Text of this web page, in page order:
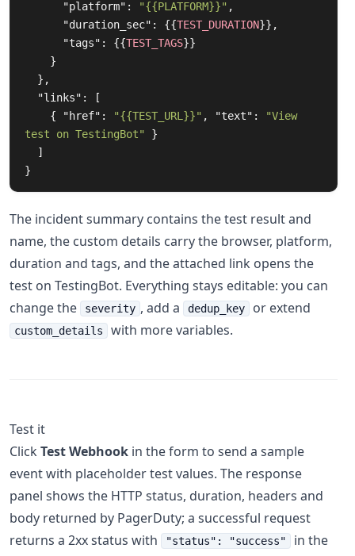
"platform" : "{{PLATFORM}}" ,
"duration_sec" : {{TEST_DURATION}},
"tags" : {{TEST_TAGS}}
}
},
"links" :
[
{
"href" : "{{TEST_URL}}" , "text" :
"View
test on TestingBot"
}
]
}
The incident summary contains the test result and
name, the custom details carry the browser, platform,
duration and tags, and the attached link opens the
test on TestingBot. Everything stays editable: you can
change the
severity , add a dedup_key or extend
custom_details with more variables.
Test it
Click Test Webhook in the form to send a sample
event with placeholder test values. The response
panel shows the HTTP status, duration, headers and
body returned by PagerDuty; a successful request
returns a 2xx status with
"status": "success"
in the